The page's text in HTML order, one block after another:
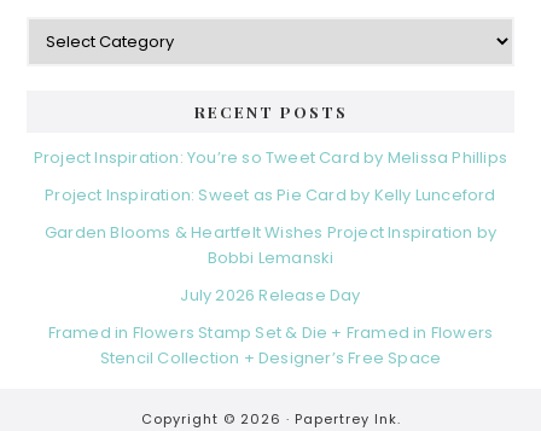
Categories
RECENT POSTS
Project Inspiration: You’re so Tweet Card by Melissa Phillips
Project Inspiration: Sweet as Pie Card by Kelly Lunceford
Garden Blooms & Heartfelt Wishes Project Inspiration by
Bobbi Lemanski
July 2026 Release Day
Framed in Flowers Stamp Set & Die + Framed in Flowers
Stencil Collection + Designer’s Free Space
Copyright © 2026 · Papertrey Ink.